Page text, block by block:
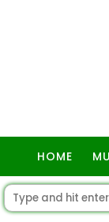
HOME